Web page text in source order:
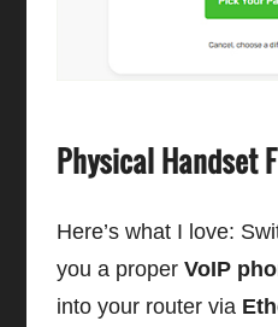
Physical Handset
Here’s what I love:
you a properVoIP
into your router via